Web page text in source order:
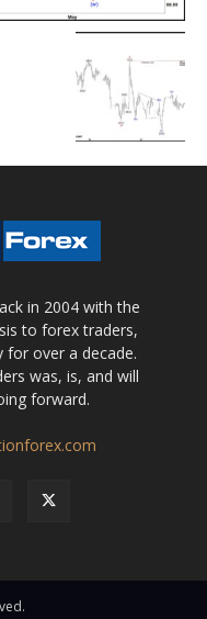
in 2004 with the
to forex traders,
for over a decade.
was, is, and will
forward.